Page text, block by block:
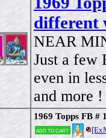
different
NEAR
Just a few
even in
and more
1969 Topps FB
Add to cart